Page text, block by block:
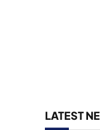
LATEST